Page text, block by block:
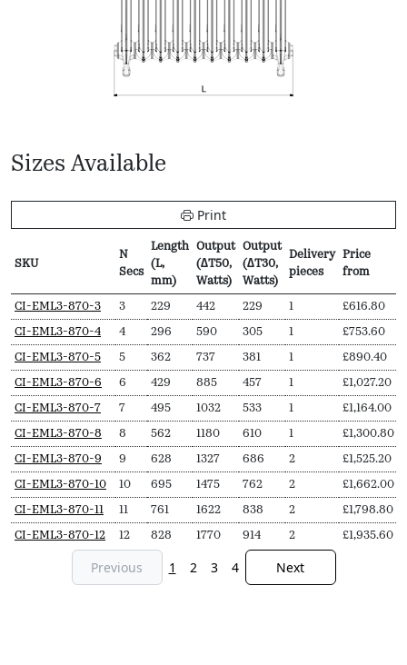
Sizes Available
Print
SKU
N
Secs
Length
(L,
mm)
Output
(∆T50,
Watts)
Output
(∆T30,
Watts)
Delivery
pieces
Price
from
SKU
N
Secs
Length
(L,
mm)
Output
(∆T50,
Watts)
Output
(∆T30,
Watts)
Delivery
pieces
Price
from
CI-EML3-870-3 3 229 442 229 1 £616.80
CI-EML3-870-4 4 296 590 305 1 £753.60
CI-EML3-870-5 5 362 737 381 1 £890.40
CI-EML3-870-6 6 429 885 457 1 £1,027.20
CI-EML3-870-7 7 495 1032 533 1 £1,164.00
CI-EML3-870-8 8 562 1180 610 1 £1,300.80
CI-EML3-870-9 9 628 1327 686 2 £1,525.20
CI-EML3-870-10 10 695 1475 762 2 £1,662.00
CI-EML3-870-11 11 761 1622 838 2 £1,798.80
CI-EML3-870-12 12 828 1770 914 2 £1,935.60
Previous 1 2 3 4 Next